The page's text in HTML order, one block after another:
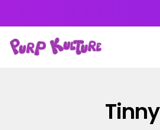
Tinny